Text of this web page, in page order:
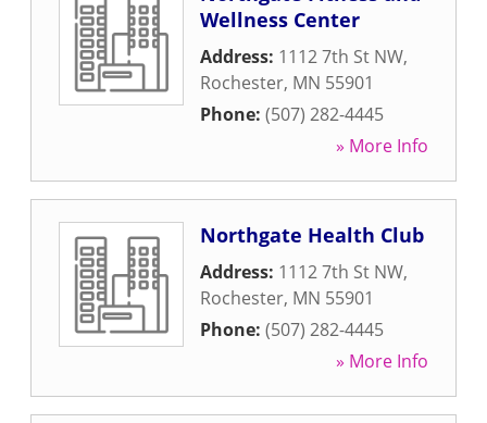
Wellness Center
Address: 1112 7th St NW,
Rochester, MN 55901
Phone: (507) 282-4445
» More Info
Northgate Health Club
Address: 1112 7th St NW,
Rochester, MN 55901
Phone: (507) 282-4445
» More Info